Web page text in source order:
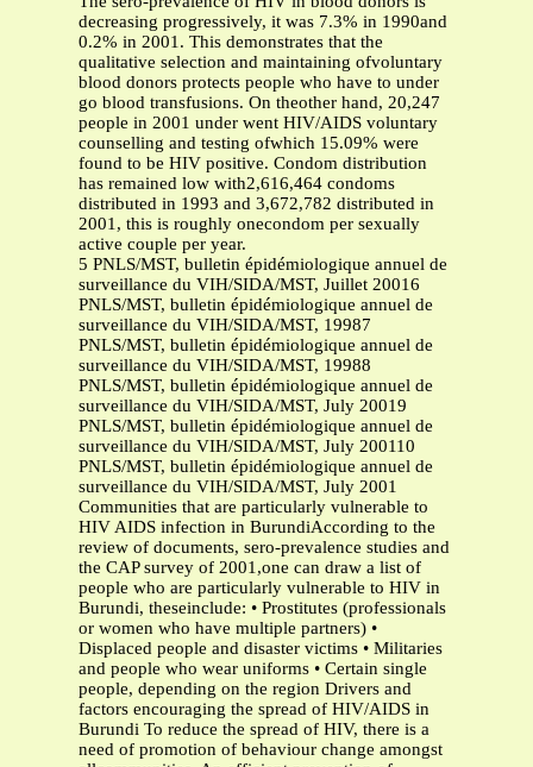
decreasing progressively, it was 7.3% in 1990and
0.2% in 2001. This demonstrates that the
qualitative selection and maintaining ofvoluntary
blood donors protects people who have to under
go blood transfusions. On theother hand, 20,247
people in 2001 under went HIV/AIDS voluntary
counselling and testing ofwhich 15.09% were
found to be HIV positive. Condom distribution
has remained low with2,616,464 condoms
distributed in 1993 and 3,672,782 distributed in
2001, this is roughly onecondom per sexually
active couple per year.
5 PNLS/MST, bulletin épidémiologique annuel de
surveillance du VIH/SIDA/MST, Juillet 20016
PNLS/MST, bulletin épidémiologique annuel de
surveillance du VIH/SIDA/MST, 19987
PNLS/MST, bulletin épidémiologique annuel de
surveillance du VIH/SIDA/MST, 19988
PNLS/MST, bulletin épidémiologique annuel de
surveillance du VIH/SIDA/MST, July 20019
PNLS/MST, bulletin épidémiologique annuel de
surveillance du VIH/SIDA/MST, July 200110
PNLS/MST, bulletin épidémiologique annuel de
surveillance du VIH/SIDA/MST, July 2001
Communities that are particularly vulnerable to
HIV AIDS infection in BurundiAccording to the
review of documents, sero-prevalence studies and
the CAP survey of 2001,one can draw a list of
people who are particularly vulnerable to HIV in
Burundi, theseinclude: • Prostitutes (professionals
or women who have multiple partners) •
Displaced people and disaster victims • Militaries
and people who wear uniforms • Certain single
people, depending on the region Drivers and
factors encouraging the spread of HIV/AIDS in
Burundi To reduce the spread of HIV, there is a
need of promotion of behaviour change amongst